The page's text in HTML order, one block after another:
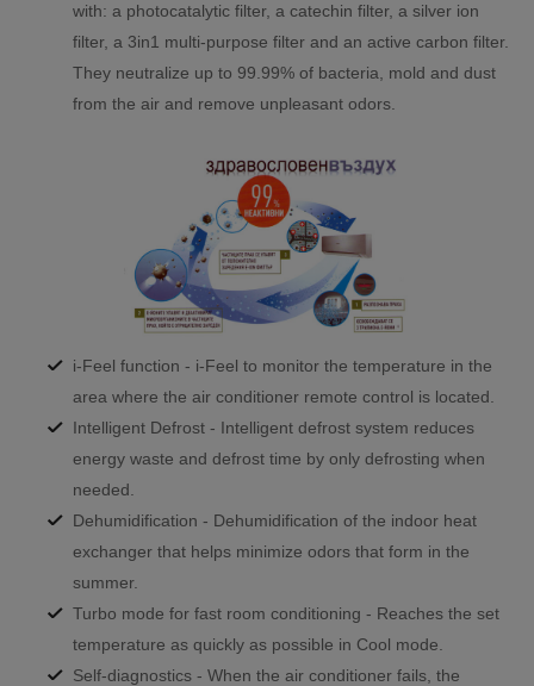
with: a photocatalytic filter, a catechin filter, a silver ion
filter, a 3in1 multi-purpose filter and an active carbon filter.
They neutralize up to 99.99% of bacteria, mold and dust
from the air and remove unpleasant odors.
i-Feel function - i-Feel to monitor the temperature in the
area where the air conditioner remote control is located.
Intelligent Defrost - Intelligent defrost system reduces
energy waste and defrost time by only defrosting when
needed.
Dehumidification - Dehumidification of the indoor heat
exchanger that helps minimize odors that form in the
summer.
Turbo mode for fast room conditioning - Reaches the set
temperature as quickly as possible in Cool mode.
Self-diagnostics - When the air conditioner fails, the